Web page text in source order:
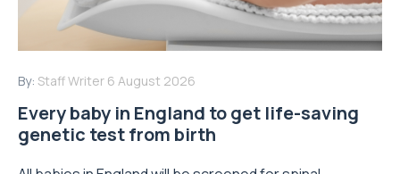
By: Staff Writer 6 August 2026
Every baby in England to get life-saving
genetic test from birth